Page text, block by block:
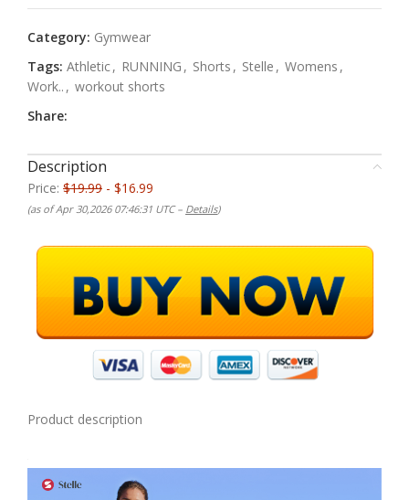
Category: Gymwear
Tags: Athletic, RUNNING , Shorts , Stelle , Womens ,
Work.. , workout shorts
Share:
Description
Price: $19.99 - $16.99
(as of Apr 30,2026 07:46:31 UTC – Details)
Product description